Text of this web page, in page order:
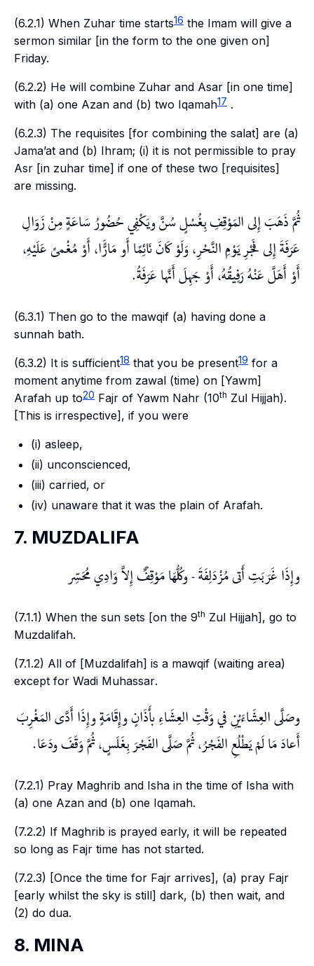
(6.2.1) When Zuhar time starts16 the Imam will give a
sermon similar [in the form to the one given on]
Friday.
(6.2.2) He will combine Zuhar and Asar [in one time]
with (a) one Azan and (b) two Iqamah17 .
(6.2.3) The requisites [for combining the salat] are (a)
Jama’at and (b) Ihram; (i) it is not permissible to pray
Asr [in zuhar time] if one of these two [requisites]
are missing.
ثُمَّ ذَهَبَ إِلى المَوْقِفِ بِغُسْلٍ سُنَّ ويَكْفِي حُضُورُ سَاعَةٍ مِنْ زَوَالِ
عَرَفَةَ إِلى فَجْرِ يَوْمِ النَّحْرِ، وَلَوْ كَانَ نَائِمًا أَو مَارًَّا، أَوْ مُغْمىً عَلَيْهِ،
أَوْ أَهَلَّ عَنْهُ رَفِيقُهُ، أَوْ جَهِلَ أَنَّها عَرَفَةُ.
(6.3.1) Then go to the mawqif (a) having done a
sunnah bath.
(6.3.2) It is sufficient18 that you be present19 for a
moment anytime from zawal (time) on [Yawm]
Arafah up to20 Fajr of Yawm Nahr (10th Zul Hijjah).
[This is irrespective], if you were
(i) asleep,
(ii) unconscienced,
(iii) carried, or
(iv) unaware that it was the plain of Arafah.
7. MUZDALIFA
وإِذَا غَرَبَتِ أَتى مُزْدَلِفَةَ - وكُلُّهَا مَوْقِفٌ إِلاَّ وَادِي مُحَسِّر
(7.1.1) When the sun sets [on the 9th Zul Hijjah], go to
Muzdalifah.
(7.1.2) All of [Muzdalifah] is a mawqif (waiting area)
except for Wadi Muhassar.
وصَلَّى العِشَاءَيْنِ في وَقْتِ العِشَاءِ بأَذَانٍ وإِقَامَةٍ وإِذَا أَدَّى المَغْرِبَ
أَعادَ مَا لَمْ يَطْلُعِ الفَجْرُ، ثُمَّ صَلَّى الفَجْرَ بِغَلَسٍ، ثُمَّ وَقَفَ ودَعَا.
(7.2.1) Pray Maghrib and Isha in the time of Isha with
(a) one Azan and (b) one Iqamah.
(7.2.2) If Maghrib is prayed early, it will be repeated
so long as Fajr time has not started.
(7.2.3) [Once the time for Fajr arrives], (a) pray Fajr
[early whilst the sky is still] dark, (b) then wait, and
(2) do dua.
8. MINA